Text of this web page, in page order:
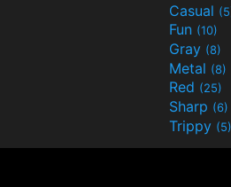
Casual
Fun (10)
Gray (8)
Metal (8)
Red (25)
Sharp (6)
Trippy (5)